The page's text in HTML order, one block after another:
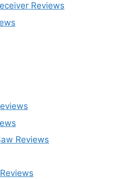
Reviews
Reviews